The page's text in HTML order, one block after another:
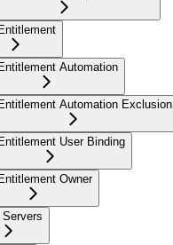
Automation
Automation Exclusion
User Binding
Owner
Servers